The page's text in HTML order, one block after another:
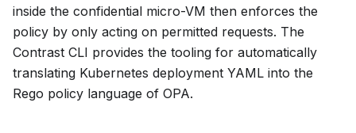
inside the confidential micro-VM then enforces the
policy by only acting on permitted requests. The
Contrast CLI provides the tooling for automatically
translating Kubernetes deployment YAML into the
Rego policy language of OPA.